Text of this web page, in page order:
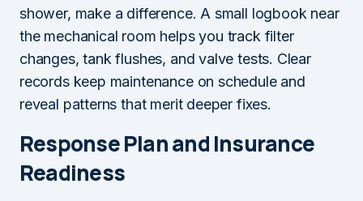
shower, make a difference. A small logbook near
the mechanical room helps you track filter
changes, tank flushes, and valve tests. Clear
records keep maintenance on schedule and
reveal patterns that merit deeper fixes.
Response Plan and Insurance
Readiness